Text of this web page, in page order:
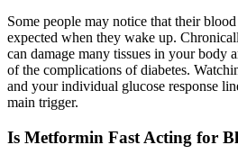
Some people may notice that their
expected when they wake up.
can damage many tissues in your body
of the complications of diabetes.
and your individual glucose response
main trigger.
Is Metformin Fast Acting for